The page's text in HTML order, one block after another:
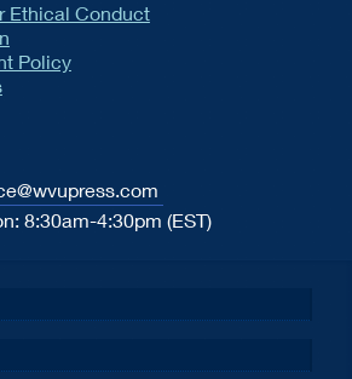
Ethical Conduct
Policy
8:30am-4:30pm (EST)